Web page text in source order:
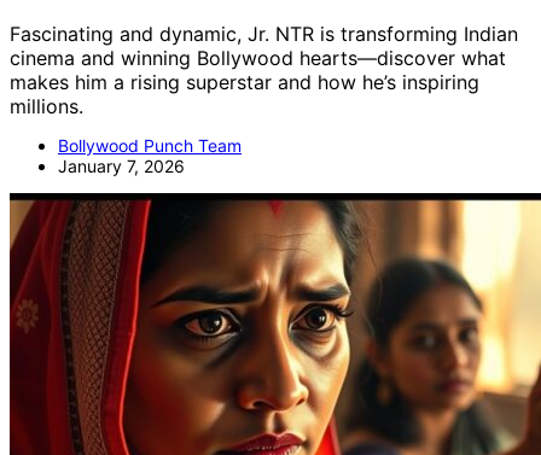
Fascinating and dynamic, Jr. NTR is transforming Indian
cinema and winning Bollywood hearts—discover what
makes him a rising superstar and how he’s inspiring
millions.
Bollywood Punch Team
January 7, 2026